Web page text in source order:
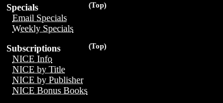
(Top)
Specials
Email Specials
Weekly Specials
(Top)
Subscriptions
NICE Info
NICE by Title
NICE by Publisher
NICE Bonus Books